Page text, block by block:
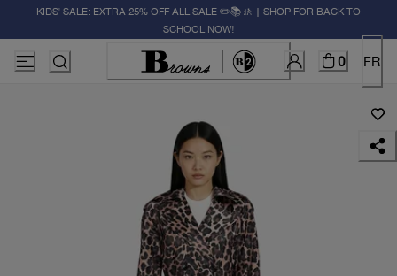
KIDS' SALE: EXTRA 25% OFF ALL SALE ✏️📚🚸 | SHOP FOR BACK TO
SCHOOL NOW!
0 FR